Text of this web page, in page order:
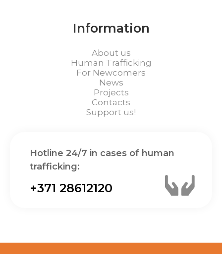
Information
About us
Human Trafficking
For Newcomers
News
Projects
Contacts
Support us!
Hotline 24/7 in cases of human
trafficking:
+371 28612120